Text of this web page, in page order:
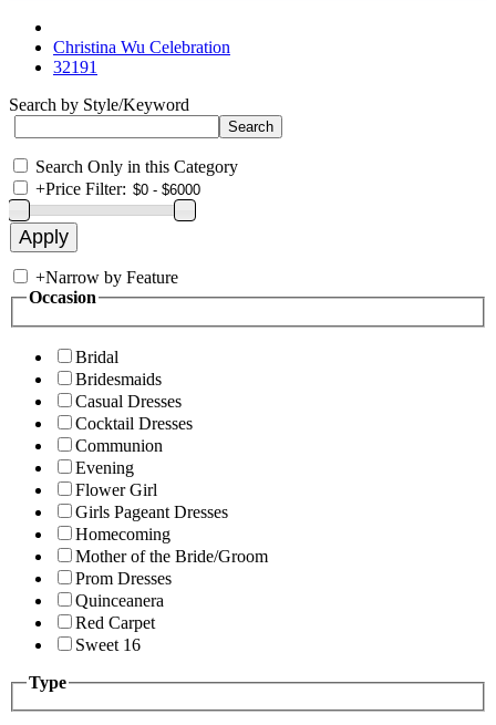
Christina Wu Celebration
32191
Search by Style/Keyword
Search Only in this Category
+Price Filter:
+Narrow by Feature
Occasion
Bridal
Bridesmaids
Casual Dresses
Cocktail Dresses
Communion
Evening
Flower Girl
Girls Pageant Dresses
Homecoming
Mother of the Bride/Groom
Prom Dresses
Quinceanera
Red Carpet
Sweet 16
Type